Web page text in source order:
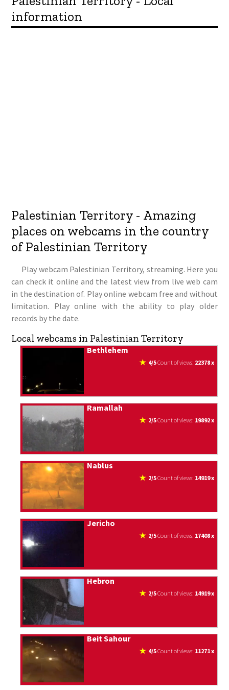
information
Palestinian Territory - Amazing
places on webcams in the country
of Palestinian Territory
Play webcam Palestinian Territory, streaming. Here you
can check it online and the latest view from live web cam
in the destination of. Play online webcam free and without
limitation. Play online with the ability to play older
records by the date.
Local webcams in Palestinian Territory
Bethlehem
4/5 count of views: 22378 x
Ramallah
2/5 count of views: 19892 x
Nablus
2/5 count of views: 14919 x
Jericho
2/5 count of views: 17408 x
Hebron
2/5 count of views: 14919 x
Beit Sahour
4/5 count of views: 11271 x